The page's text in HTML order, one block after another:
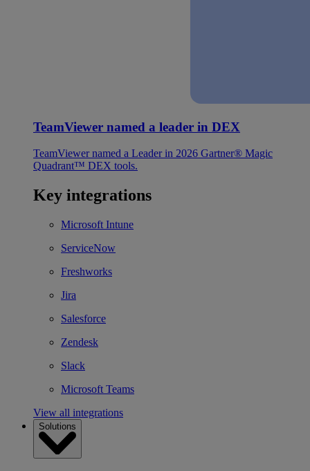
TeamViewer named a leader in DEX
TeamViewer named a Leader in 2026 Gartner® Magic
Quadrant™ DEX tools.
Key integrations
Microsoft Intune
ServiceNow
Freshworks
Jira
Salesforce
Zendesk
Slack
Microsoft Teams
View all integrations
Solutions